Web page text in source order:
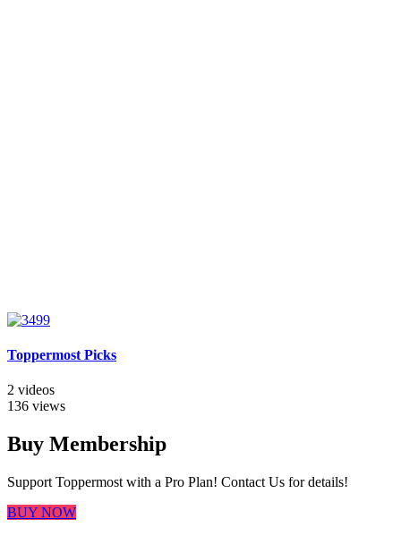
Toppermost Picks
2 videos
136 views
Buy Membership
Support Toppermost with a Pro Plan! Contact Us for details!
BUY NOW